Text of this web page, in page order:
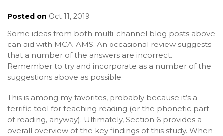
Posted on Oct 11, 2019
Some ideas from both multi-channel blog posts above
can aid with MCA-AMS. An occasional review suggests
that a number of the answers are incorrect.
Remember to try and incorporate as a number of the
suggestions above as possible.
This is among my favorites, probably because it’s a
terrific tool for teaching reading (or the phonetic part
of reading, anyway). Ultimately, Section 6 provides a
overall overview of the key findings of this study. When